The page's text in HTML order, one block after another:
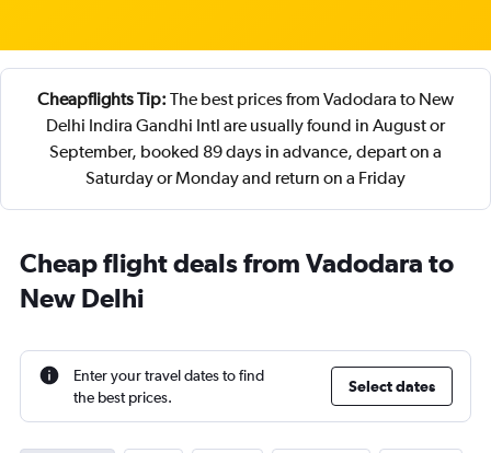
Cheapflights Tip: The best prices from Vadodara to New
Delhi Indira Gandhi Intl are usually found in August or
September, booked 89 days in advance, depart on a
Saturday or Monday and return on a Friday
Cheap flight deals from Vadodara to
New Delhi
Enter your travel dates to find
the best prices.
Select dates